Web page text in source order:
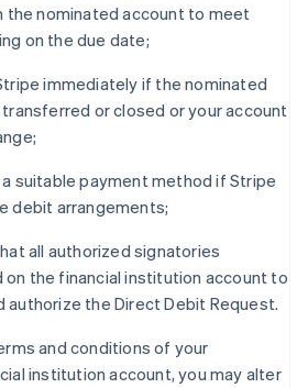
the nominated account to meet
on the due date;
immediately if the nominated
or closed or your account
a suitable payment method if Stripe
debit arrangements;
all authorized signatories
on the financial institution account to
authorize the Direct Debit Request.
and conditions of your
institution account, you may alter